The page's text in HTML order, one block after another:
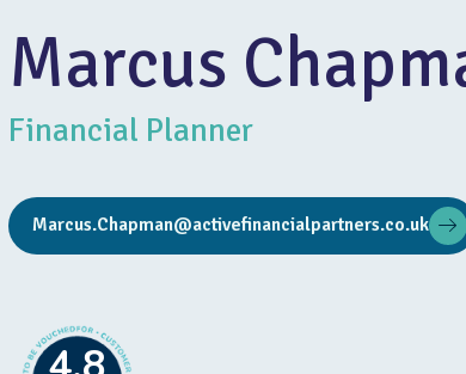
Marcus
Financial Planner
Marcus.Chapman@activefinancialpartners.co.uk